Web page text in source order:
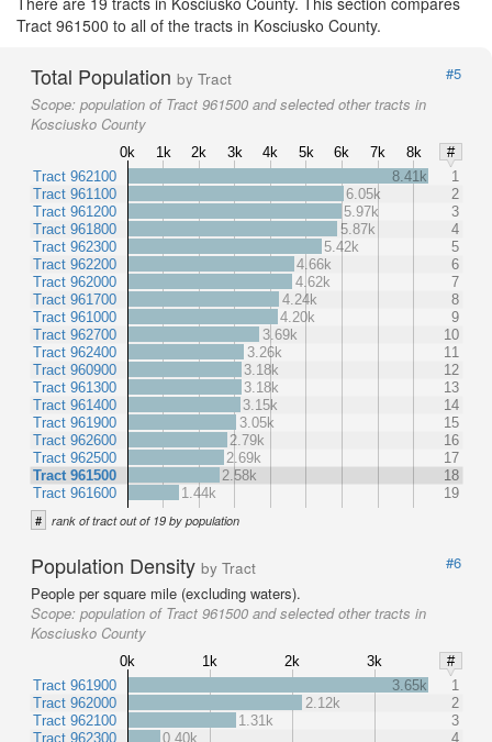
Tract 961500 to all of the tracts in Kosciusko County.
Total Population by Tract
#5
Scope: population of Tract 961500 and selected other tracts in
Kosciusko County
0k 1k 2k 3k 4k 5k 6k 7k 8k
#
Tract 962100
Tract 961100
Tract 961200
Tract 961800
Tract 962300
Tract 962200
Tract 962000
Tract 961700
Tract 961000
Tract 962700
Tract 962400
Tract 960900
Tract 961300
Tract 961400
Tract 961900
Tract 962600
Tract 962500
Tract 961500
Tract 961600
8.41k
1
6.05k
2
5.97k
3
5.87k
4
5.42k
5
4.66k
6
4.62k
7
4.24k
8
4.20k
9
3.69k
10
3.26k
11
3.18k
12
3.18k
13
3.15k
14
3.05k
15
2.79k
16
2.69k
17
2.58k
18
1.44k
19
# rank of tract out of 19 by population
Population Density by Tract
#6
People per square mile (excluding waters).
Scope: population of Tract 961500 and selected other tracts in
Kosciusko County
0k 1k 2k 3k
#
Tract 961900
Tract 962000
Tract 962100
Tract 962300
3.65k
1
2.12k
2
1.31k
3
0.40k
4